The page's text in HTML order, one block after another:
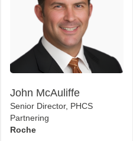
John McAuliffe
Senior Director, PHCS
Partnering
Roche